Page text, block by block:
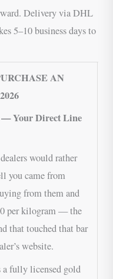
Delivery via DHL
5–10 business days to
AN
Your Direct Line
would rather
you came from
from them and
per kilogram — the
that touched that bar
website.
fully licensed gold